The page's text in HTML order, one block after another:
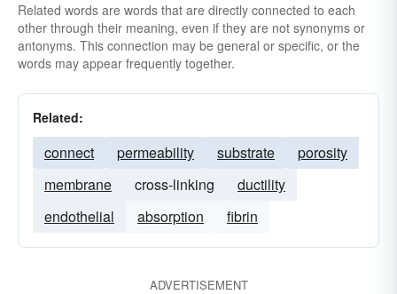
Related words are words that are directly connected to each
other through their meaning, even if they are not synonyms or
antonyms. This connection may be general or specific, or the
words may appear frequently together.
Related:
connect permeability substrate
porosity
membrane
cross-linking
ductility
endothelial
absorption fibrin
ADVERTISEMENT